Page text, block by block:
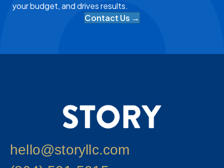
your budget, and drives results.
Contact Us →
hello@storyllc.com